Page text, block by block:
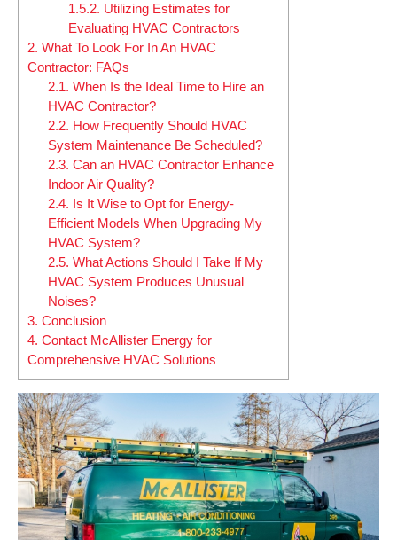
1.5.2. Utilizing Estimates for
Evaluating HVAC Contractors
2. What To Look For In An HVAC
Contractor: FAQs
2.1. When Is the Ideal Time to Hire an
HVAC Contractor?
2.2. How Frequently Should HVAC
System Maintenance Be Scheduled?
2.3. Can an HVAC Contractor Enhance
Indoor Air Quality?
2.4. Is It Wise to Opt for Energy-
Efficient Models When Upgrading My
HVAC System?
2.5. What Actions Should I Take If My
HVAC System Produces Unusual
Noises?
3. Conclusion
4. Contact McAllister Energy for
Comprehensive HVAC Solutions